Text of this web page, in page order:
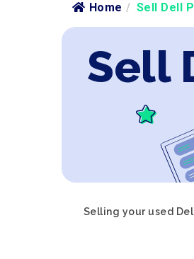
Home / Sell Dell
Sell
Selling your used